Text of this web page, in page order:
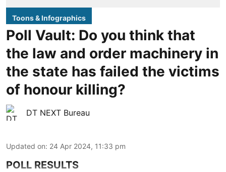
Toons & Infographics
Poll Vault: Do you think that
the law and order machinery in
the state has failed the victims
of honour killing?
DT NEXT Bureau
Updated on: 24 Apr 2024, 11:33 pm
POLL RESULTS